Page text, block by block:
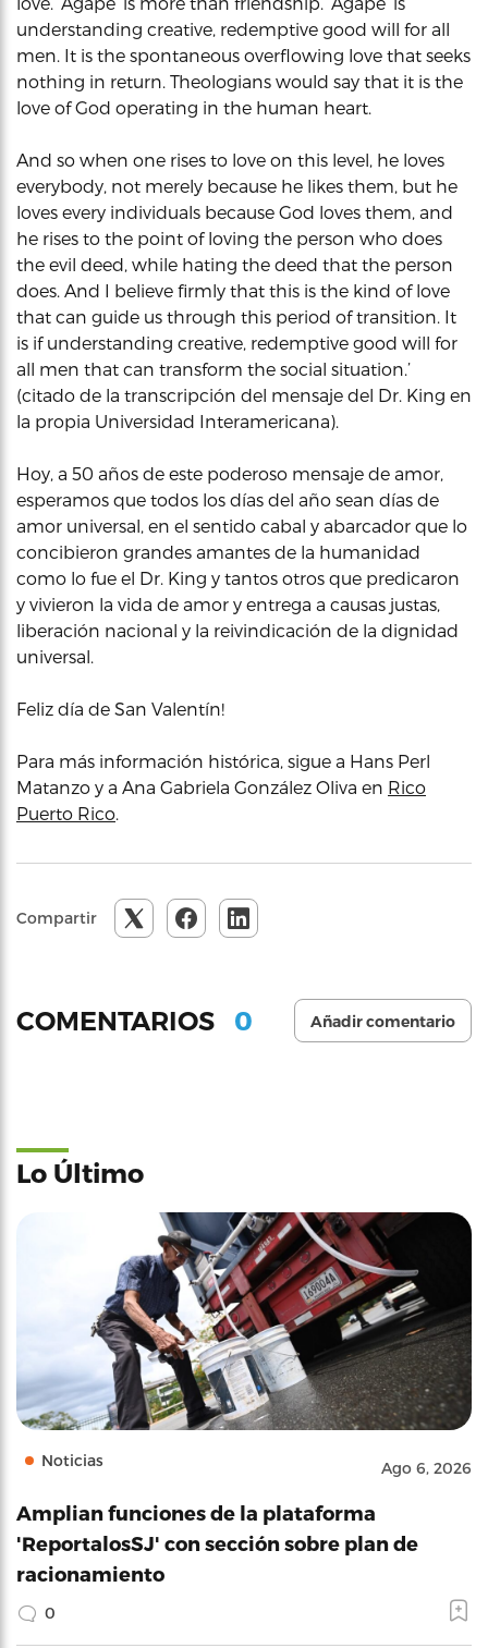
understanding creative, redemptive good will for all
men. It is the spontaneous overflowing love that seeks
nothing in return. Theologians would say that it is the
love of God operating in the human heart.
And so when one rises to love on this level, he loves
everybody, not merely because he likes them, but he
loves every individuals because God loves them, and
he rises to the point of loving the person who does
the evil deed, while hating the deed that the person
does. And I believe firmly that this is the kind of love
that can guide us through this period of transition. It
is if understanding creative, redemptive good will for
all men that can transform the social situation.’
(citado de la transcripción del mensaje del Dr. King en
la propia Universidad Interamericana).
Hoy, a 50 años de este poderoso mensaje de amor,
esperamos que todos los días del año sean días de
amor universal, en el sentido cabal y abarcador que lo
concibieron grandes amantes de la humanidad
como lo fue el Dr. King y tantos otros que predicaron
y vivieron la vida de amor y entrega a causas justas,
liberación nacional y la reivindicación de la dignidad
universal.
Feliz día de San Valentín!
Para más información histórica, sigue a Hans Perl
Matanzo y a Ana Gabriela González Oliva en Rico
Puerto Rico.
Compartir
COMENTARIOS 0 Añadir comentario
Lo Último
Noticias Ago 6, 2026
Amplian funciones de la plataforma
'ReportalosSJ' con sección sobre plan de
racionamiento
0